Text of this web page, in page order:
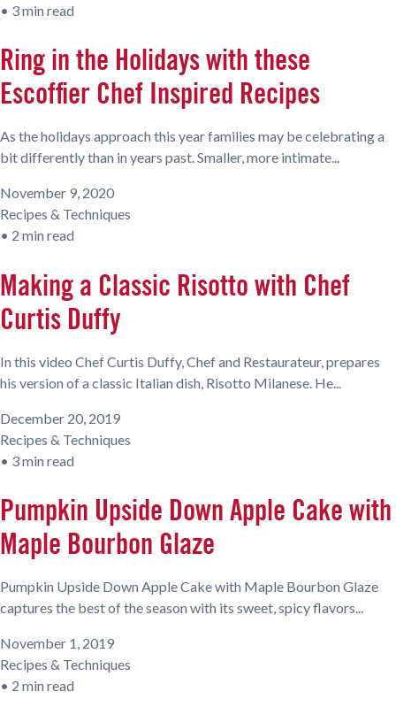
• 3 min read
Ring in the Holidays with these
Escoffier Chef Inspired Recipes
As the holidays approach this year families may be celebrating a
bit differently than in years past. Smaller, more intimate...
November 9, 2020
Recipes & Techniques
• 2 min read
Making a Classic Risotto with Chef
Curtis Duffy
In this video Chef Curtis Duffy, Chef and Restaurateur, prepares
his version of a classic Italian dish, Risotto Milanese. He...
December 20, 2019
Recipes & Techniques
• 3 min read
Pumpkin Upside Down Apple Cake with
Maple Bourbon Glaze
Pumpkin Upside Down Apple Cake with Maple Bourbon Glaze
captures the best of the season with its sweet, spicy flavors...
November 1, 2019
Recipes & Techniques
• 2 min read